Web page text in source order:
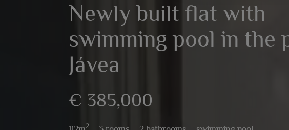
Newly built flat with
swimming pool in the
Jávea
€ 385,000
2